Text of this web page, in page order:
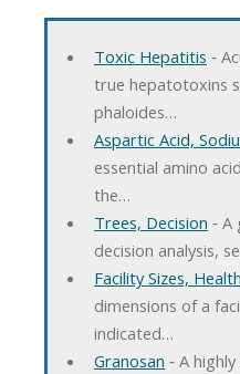
Toxic Hepatitis ‐
true hepatotoxins
phaloides…
Aspartic Acid,
essential amino
the…
Trees, Decision ‐
decision analysis,
Facility Sizes, Health
dimensions of a
indicated…
Granosan ‐ A